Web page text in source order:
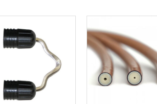
may
be
chosen
on
the
product
page